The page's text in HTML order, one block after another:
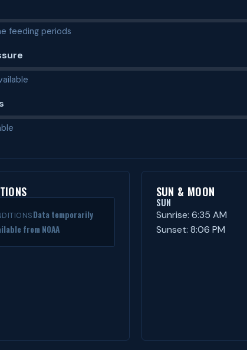
feeding periods
Data temporarily
from NOAA
SUN & MOON
SUN
Sunrise: 6:35 AM
Sunset: 8:06 PM